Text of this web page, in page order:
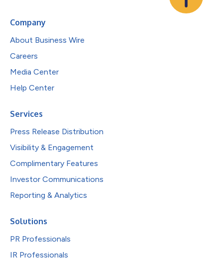
Company
About Business Wire
Careers
Media Center
Help Center
Services
Press Release Distribution
Visibility & Engagement
Complimentary Features
Investor Communications
Reporting & Analytics
Solutions
PR Professionals
IR Professionals